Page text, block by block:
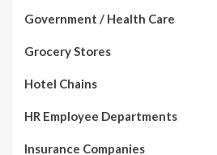
Government / Health Care
Grocery Stores
Hotel Chains
HR Employee Departments
Insurance Companies